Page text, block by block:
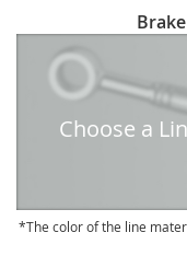
to
beginning
Choose a
The color of the line